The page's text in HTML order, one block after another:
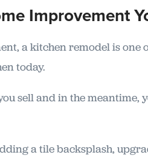
Improvement
a kitchen remodel is one
today.
sell and in the meantime,
a tile backsplash,